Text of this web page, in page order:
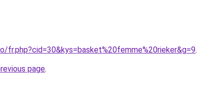
fr.php?cid=30&kys=basket%20femme%20rieker&g=9.
page.